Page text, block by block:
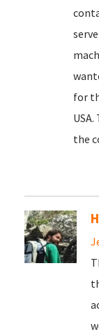
for
the